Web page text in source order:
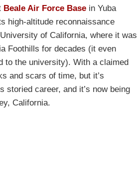
Beale Air Force Base in Yuba
high-altitude reconnaissance
of California, where it was
Foothills for decades (it even
to the university). With a claimed
and scars of time, but it’s
storied career, and it’s now being
California.